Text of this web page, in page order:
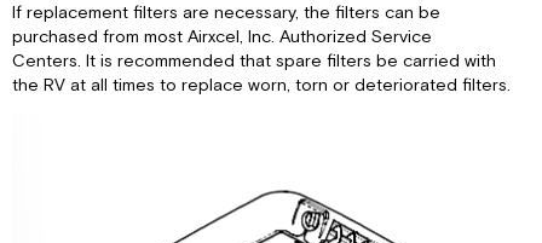
If replacement filters are necessary, the filters can be
purchased from most Airxcel, Inc. Authorized Service
Centers. It is recommended that spare filters be carried with
the RV at all times to replace worn, torn or deteriorated filters.